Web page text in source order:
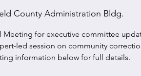
County Administration Bldg.
Meeting for executive committee
session on community
information below for full details.